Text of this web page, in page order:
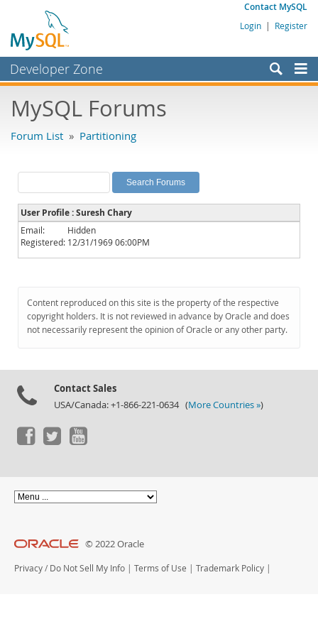
Contact MySQL
Login | Register
Developer Zone
Bugs
Labs
Planet MySQL
News and Events
Community
Downloads
Documentation
MySQL Forums
Forum List » Partitioning
User Profile : Suresh Chary
Email:
Hidden
Registered: 12/31/1969 06:00PM
Content reproduced on this site is the property of the respective
copyright holders. It is not reviewed in advance by Oracle and does
not necessarily represent the opinion of Oracle or any other party.
Contact Sales
USA/Canada: +1-866-221-0634 (More Countries »)
© 2022 Oracle
Privacy / Do Not Sell My Info | Terms of Use | Trademark Policy |